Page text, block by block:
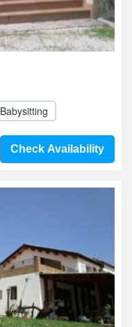
Babysitting
Check Availability